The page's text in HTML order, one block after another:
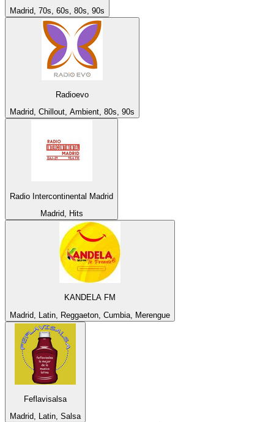
Madrid, 70s, 60s, 80s, 90s
Radioevo
Madrid, Chillout, Ambient, 80s, 90s
Radio Intercontinental Madrid
Madrid, Hits
KANDELA FM
Madrid, Latin, Reggaeton, Cumbia, Merengue
Feflavisalsa
Madrid, Latin, Salsa